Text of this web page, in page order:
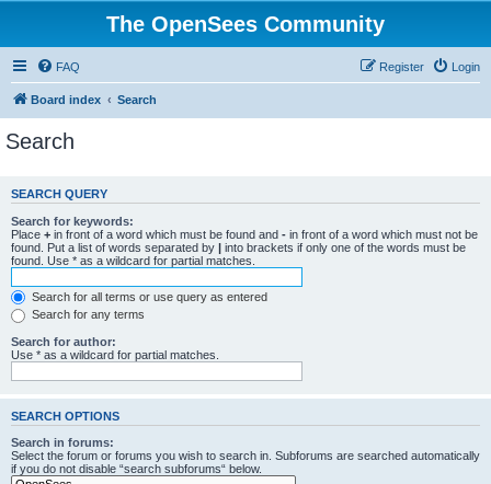
The OpenSees Community
FAQ Login
Register
Board index Search
Search
SEARCH QUERY
Search for keywords:
Place + in front of a word which must be found and - in front of a word which must not be
found. Put a list of words separated by | into brackets if only one of the words must be
found. Use * as a wildcard for partial matches.
Search for all terms or use query as entered
Search for any terms
Search for author:
Use * as a wildcard for partial matches.
SEARCH OPTIONS
Search in forums:
Select the forum or forums you wish to search in. Subforums are searched automatically
if you do not disable “search subforums“ below.